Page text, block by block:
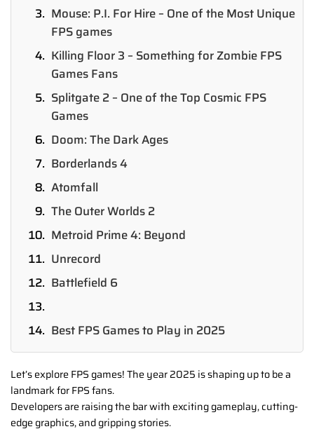
Mouse: P.I. For Hire – One of the Most Unique
FPS games
Killing Floor 3 – Something for Zombie FPS
Games Fans
Splitgate 2 – One of the Top Cosmic FPS
Games
Doom: The Dark Ages
Borderlands 4
Atomfall
The Outer Worlds 2
Metroid Prime 4: Beyond
Unrecord
Battlefield 6
Best FPS Games to Play in 2025
Let’s explore FPS games! The year 2025 is shaping up to be a
landmark for FPS fans.
Developers are raising the bar with exciting gameplay, cutting-
edge graphics, and gripping stories.